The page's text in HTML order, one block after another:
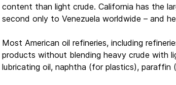
content than light crude. California has the
second only to Venezuela worldwide – and
Most American oil refineries, including
products without blending heavy crude with
lubricating oil, naphtha (for plastics), paraffin